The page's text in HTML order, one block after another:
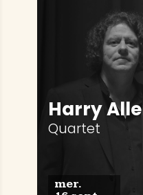
Harry
Quartet
mer.